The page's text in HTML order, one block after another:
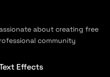
about creating free
community
Effects